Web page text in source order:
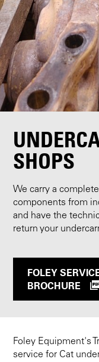
SHOPS
We carry a
components from
and have the
return your
FOLEY
BROCHURE
Foley Equipment's
service for Cat